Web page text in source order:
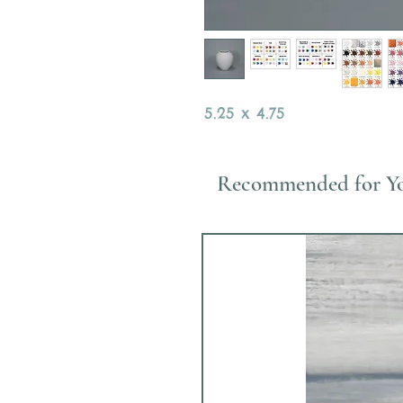
5.25 x 4.75
Recommended for